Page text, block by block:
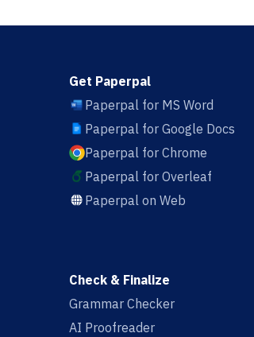
Get Paperpal
Paperpal for MS Word
Paperpal for Google Docs
Paperpal for Chrome
Paperpal for Overleaf
Paperpal on Web
Check & Finalize
Grammar Checker
AI Proofreader